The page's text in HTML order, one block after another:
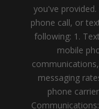
you've
phone call, or
following: 1.
mobile
messaging
phone